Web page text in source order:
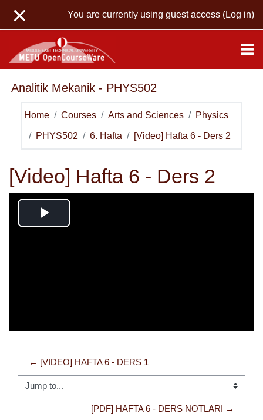
You are currently using guest access (Log in)
Analitik Mekanik - PHYS502
Home Courses Arts and Sciences Physics
PHYS502 6. Hafta [Video] Hafta 6 - Ders 2
[Video] Hafta 6 - Ders 2
Play
← [VIDEO] HAFTA 6 - DERS 1
Jump to...
[PDF] HAFTA 6 - DERS NOTLARI →